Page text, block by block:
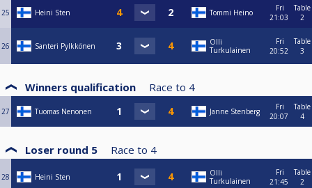
25 Heini Sten Tommi Heino
Fri
21:03
Table
2
26 Santeri Pylkkönen
Olli
Turkulainen
Fri
20:52
Table
3
Winners qualification Race to 4
27 Tuomas Nenonen Janne Stenberg
Fri
20:07
Table
4
Loser round 5 Race to 4
28 Heini Sten
Olli
Turkulainen
Fri
21:45
Table
2